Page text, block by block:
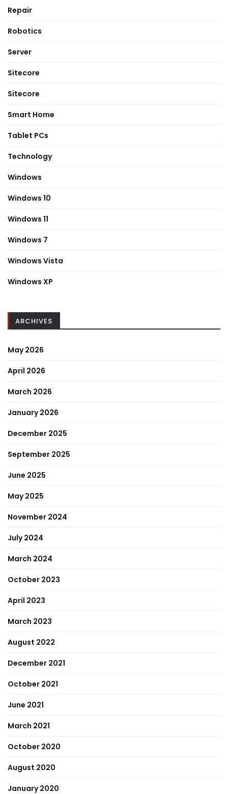
Repair
Robotics
Server
Sitecore
Sitecore
Smart Home
Tablet PCs
Technology
Windows
Windows 10
Windows 11
Windows 7
Windows Vista
Windows XP
ARCHIVES
May 2026
April 2026
March 2026
January 2026
December 2025
September 2025
June 2025
May 2025
November 2024
July 2024
March 2024
October 2023
April 2023
March 2023
August 2022
December 2021
October 2021
June 2021
March 2021
October 2020
August 2020
January 2020